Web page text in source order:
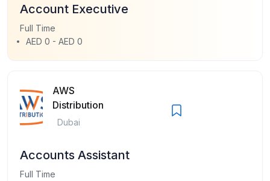
Account Executive
Full Time
AED 0 - AED 0
AWS
Distribution
Dubai
Accounts Assistant
Full Time